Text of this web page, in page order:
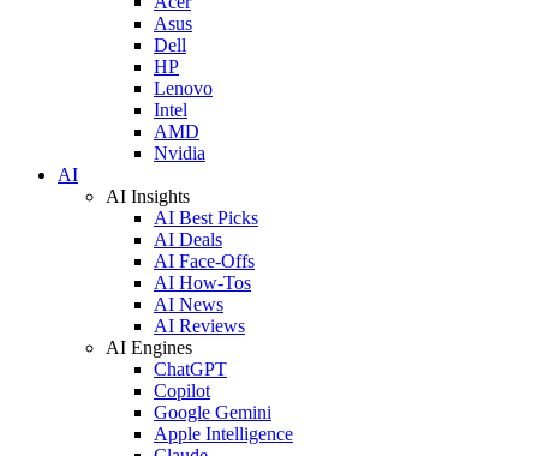
Asus
Dell
HP
Lenovo
Intel
AMD
Nvidia
AI
AI Insights
AI Best Picks
AI Deals
AI Face-Offs
AI How-Tos
AI News
AI Reviews
AI Engines
ChatGPT
Copilot
Google Gemini
Apple Intelligence